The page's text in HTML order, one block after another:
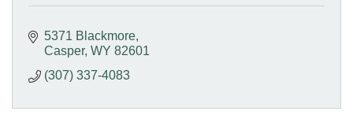
5371 Blackmore
Casper WY 82601
(307) 337-4083